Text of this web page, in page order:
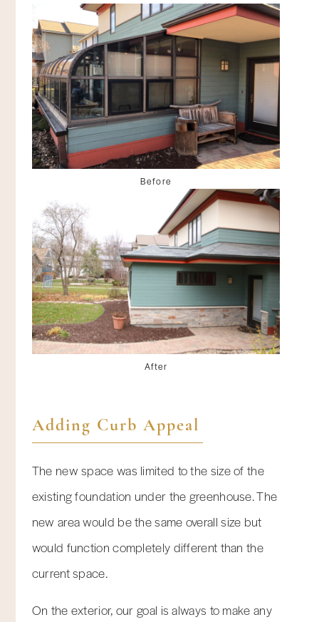
Before
After
Adding Curb Appeal
The new space was limited to the size of the
existing foundation under the greenhouse. The
new area would be the same overall size but
would function completely different than the
current space.
On the exterior, our goal is always to make any